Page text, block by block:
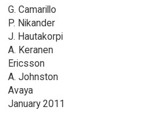
G. Camarillo
P. Nikander
J. Hautakorpi
A. Keranen
Ericsson
A. Johnston
Avaya
January 2011